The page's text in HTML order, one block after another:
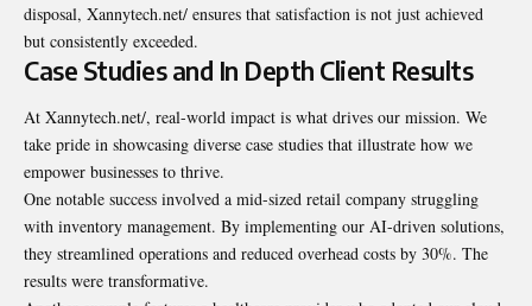
disposal, Xannytech.net/ ensures that satisfaction is not just achieved
but consistently exceeded.
Case Studies and In Depth Client Results
At Xannytech.net/, real-world impact is what drives our mission. We
take pride in showcasing diverse case studies that illustrate how we
empower businesses to thrive.
One notable success involved a mid-sized retail company struggling
with inventory management. By implementing our AI-driven solutions,
they streamlined operations and reduced overhead costs by 30%. The
results were transformative.